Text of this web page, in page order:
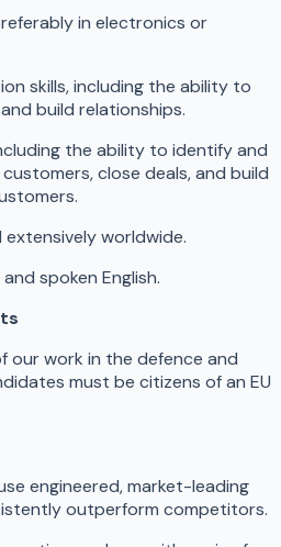
in electronics or
skills, including the ability to
build relationships.
the ability to identify and
close deals, and build
worldwide.
spoken English.
our work in the defence and
must be citizens of an EU
engineered, market-leading
outperform competitors.